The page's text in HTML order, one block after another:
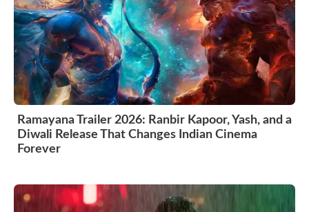
Ramayana Trailer 2026: Ranbir Kapoor, Yash, and a
Diwali Release That Changes Indian Cinema
Forever